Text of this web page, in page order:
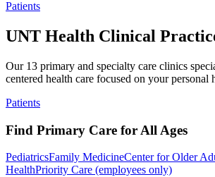
Patients
UNT Health Clinical
Our 13 primary and specialty care clinics
centered health care focused on your personal
Patients
Find Primary Care for All Ages
PediatricsFamily MedicineCenter for Older
HealthPriority Care (employees only)